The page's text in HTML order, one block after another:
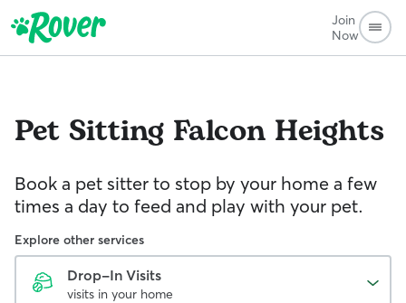
Join
Now
Pet Sitting Falcon Heights
Book a pet sitter to stop by your home a few
times a day to feed and play with your pet.
Explore other services
Drop-In Visits
visits in your home